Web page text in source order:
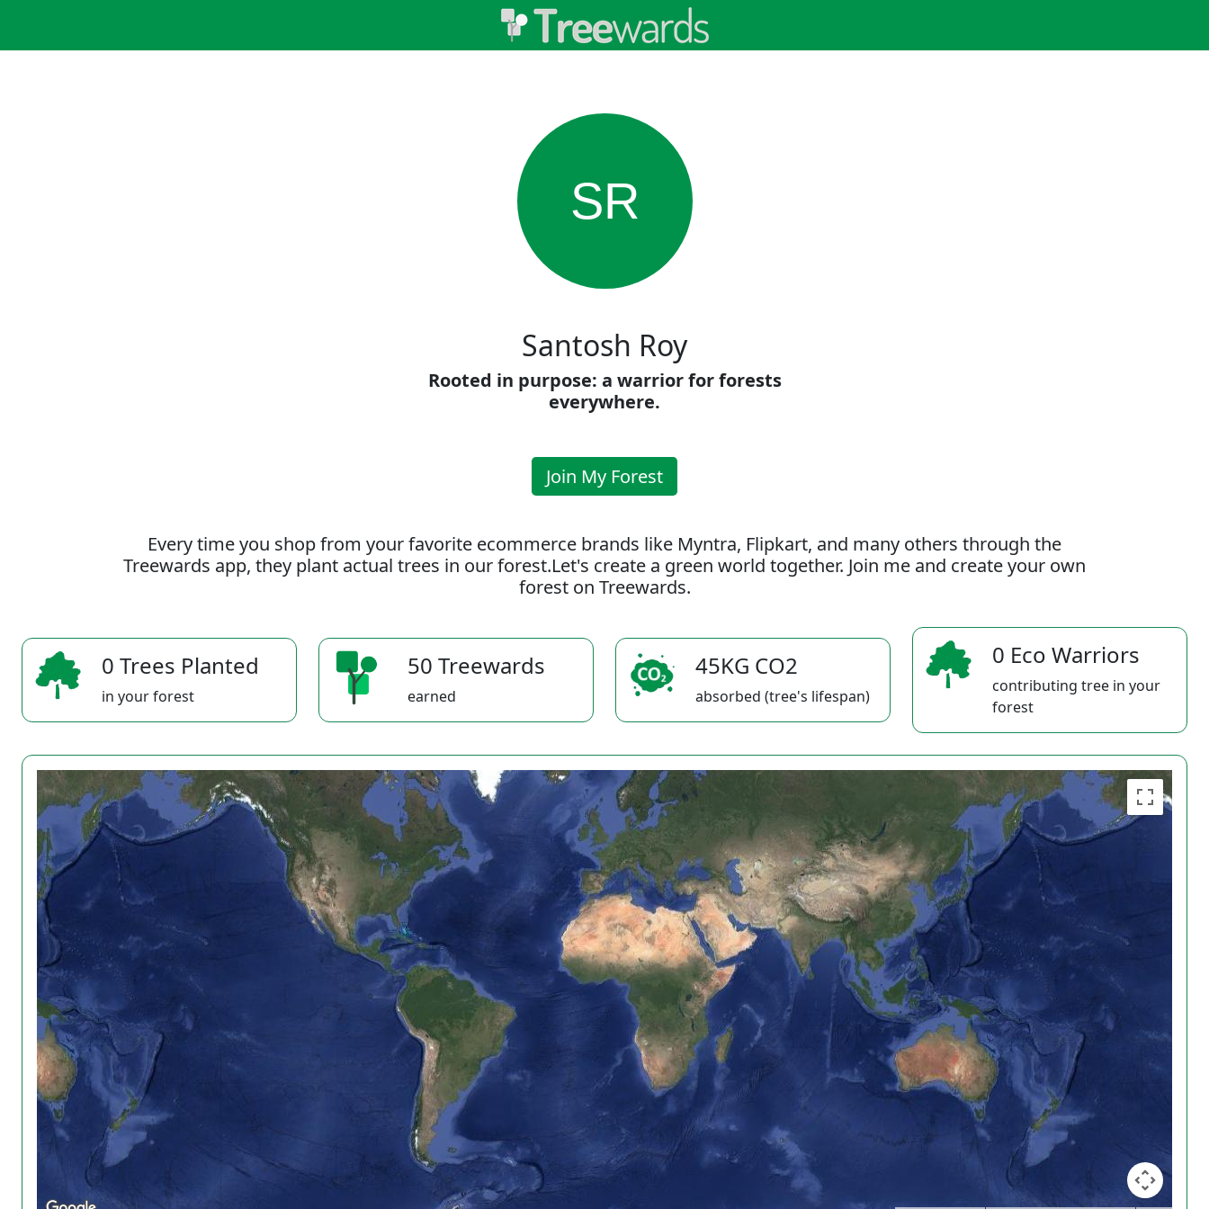
SR
Santosh Roy
Rooted in purpose: a warrior for forests
everywhere.
Join My Forest
Every time you shop from your favorite ecommerce brands like Myntra, Flipkart, and many others through the
Treewards app, they plant actual trees in our forest.Let's create a green world together. Join me and create your own
forest on Treewards.
0 Trees Planted
in your forest
50 Treewards
earned
45KG CO2
absorbed (tree's lifespan)
0 Eco Warriors
contributing tree in your
forest